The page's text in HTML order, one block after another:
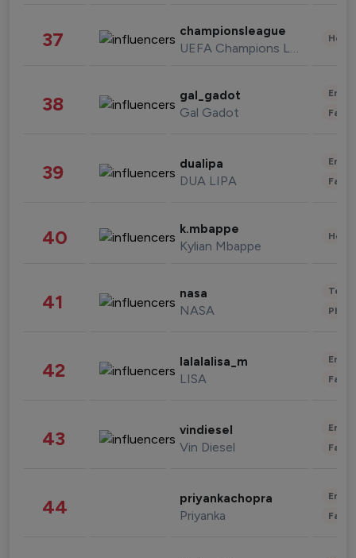
37 championsleague
UEFA Champions League
38 gal_gadot
Gal Gadot
39 dualipa
DUA LIPA
40 k.mbappe
Kylian Mbappe
41 nasa
NASA
42 lalalalisa_m
LISA
43 vindiesel
Vin Diesel
44 priyankachopra
Priyanka